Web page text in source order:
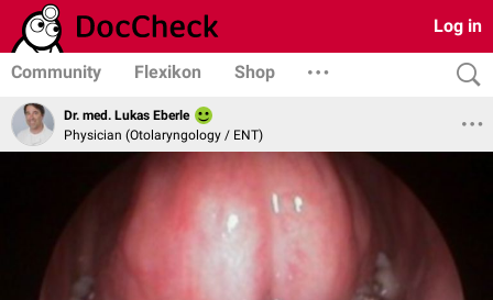
Log in
Community Flexikon Shop
Dr. med. Lukas Eberle
Physician (Otolaryngology / ENT)